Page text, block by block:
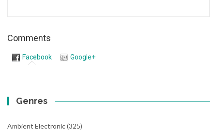
Comments
Facebook Google+
Genres
Ambient Electronic(325)